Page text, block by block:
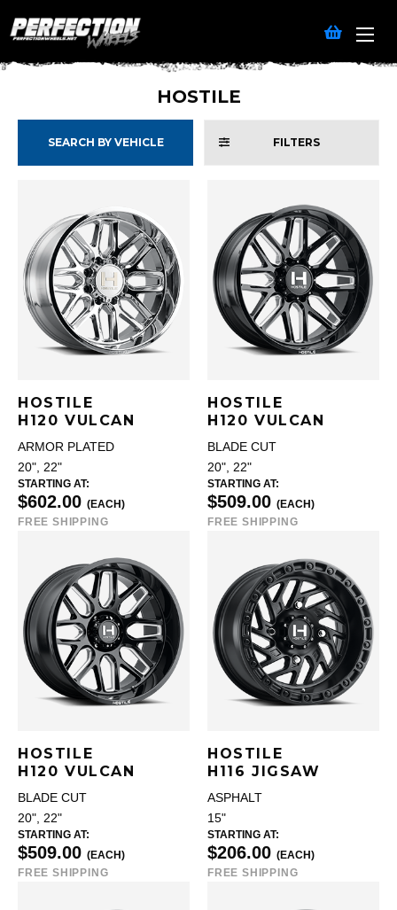
HOSTILE
SEARCH BY VEHICLE FILTERS
HOSTILE
H120 VULCAN
ARMOR PLATED
20", 22"
STARTING AT:
$602.00 (EACH)
FREE SHIPPING
HOSTILE
H120 VULCAN
BLADE CUT
20", 22"
STARTING AT:
$509.00 (EACH)
FREE SHIPPING
HOSTILE
H120 VULCAN
BLADE CUT
20", 22"
STARTING AT:
$509.00 (EACH)
FREE SHIPPING
HOSTILE
H116 JIGSAW
ASPHALT
15"
STARTING AT:
$206.00 (EACH)
FREE SHIPPING